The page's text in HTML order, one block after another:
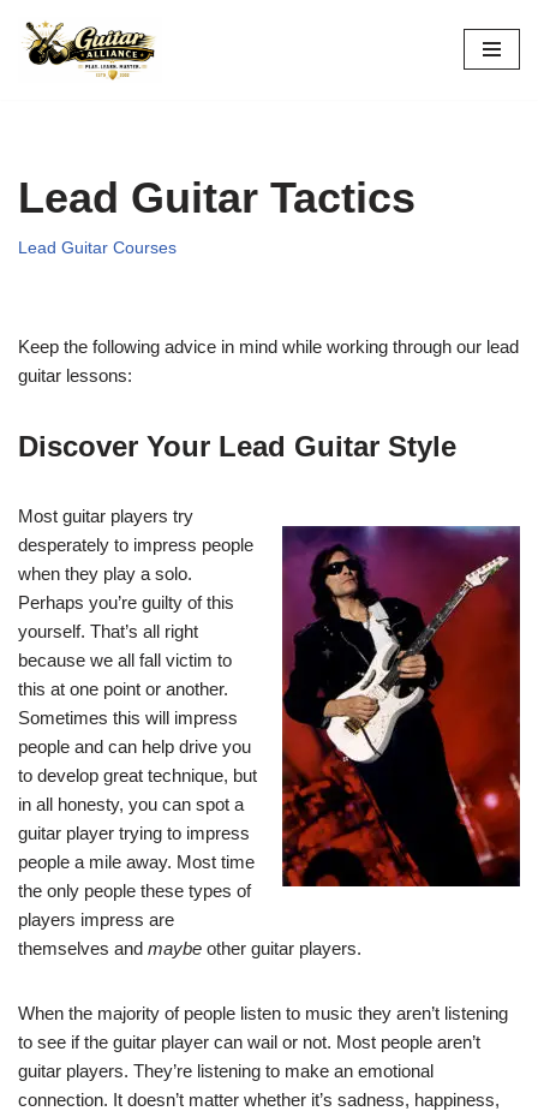
Skip
Lead Guitar Tactics
Lead Guitar Courses
Keep the following advice in mind while working through our lead
guitar lessons:
Discover Your Lead Guitar Style
Most guitar players try
desperately to impress people
when they play a solo.
Perhaps you’re guilty of this
yourself. That’s all right
because we all fall victim to
this at one point or another.
Sometimes this will impress
people and can help drive you
to develop great technique, but
in all honesty, you can spot a
guitar player trying to impress
people a mile away. Most time
the only people these types of
players impress are
themselves and maybe other guitar players.
When the majority of people listen to music they aren’t listening
to see if the guitar player can wail or not. Most people aren’t
guitar players. They’re listening to make an emotional
connection. It doesn’t matter whether it’s sadness, happiness,